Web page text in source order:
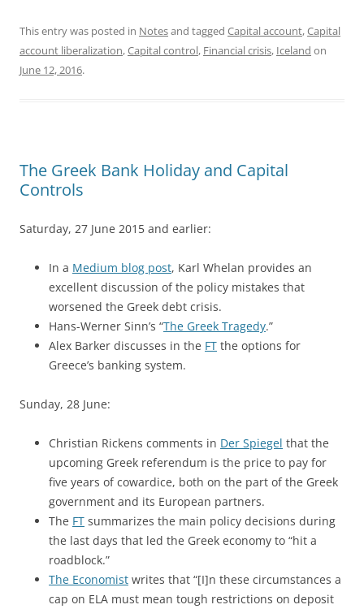
This entry was posted in Notesand tagged Capital account,Capital
account liberalization,Capital control, Financial crisis, Iceland on
June 12, 2016.
The Greek Bank Holiday and Capital
Controls
Saturday, 27 June 2015 and earlier:
In a Medium blog post, Karl Whelan provides an
excellent discussion of the policy mistakes that
worsened the Greek debt crisis.
Hans-Werner Sinn’s “The Greek Tragedy.”
Alex Barker discusses in the FT the options for
Greece’s banking system.
Sunday, 28 June:
Christian Rickens comments in Der Spiegel that the
upcoming Greek referendum is the price to pay for
five years of cowardice, both on the part of the Greek
government and its European partners.
The FT summarizes the main policy decisions during
the last days that led the Greek economy to “hit a
roadblock.”
The Economist writes that “[I]n these circumstances a
cap on ELA must mean tough restrictions on deposit